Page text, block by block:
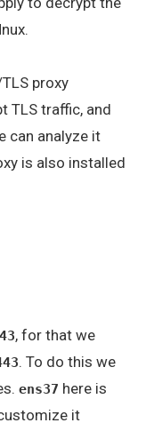
proxy
TLS traffic, and
can analyze it
is also installed
, for that we
. To do this we
ens37 here is
it